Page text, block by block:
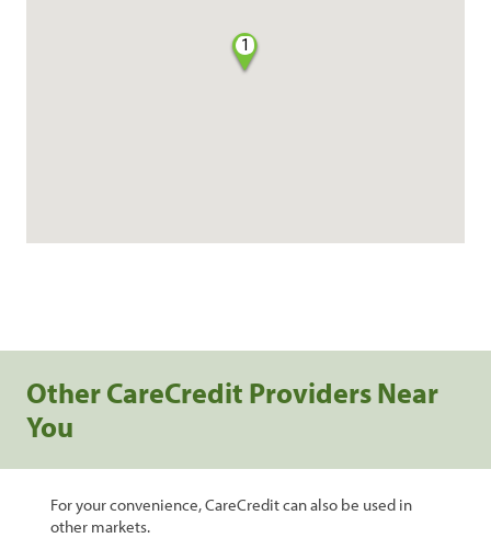
1
Other CareCredit Providers Near
You
For your convenience, CareCredit can also be used in
other markets.